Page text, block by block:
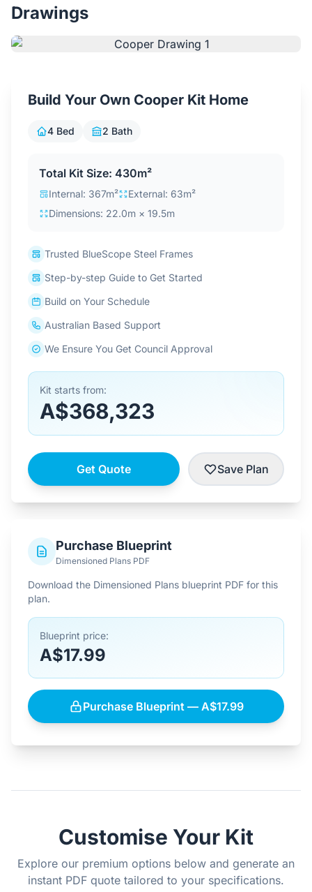
FAQs
Contact Us
Login / Sign Up
Drawings
Build Your Own Cooper Kit Home
4 Bed 2 Bath
Total Kit Size: 430m²
Internal: 367m²
External: 63m²
Dimensions: 22.0m × 19.5m
Trusted BlueScope Steel Frames
Step-by-step Guide to Get Started
Build on Your Schedule
Australian Based Support
We Ensure You Get Council Approval
Kit starts from:
A$368,323
Get Quote Save Plan
Purchase Blueprint
Dimensioned Plans PDF
Download the Dimensioned Plans blueprint PDF for this
plan.
Blueprint price:
A$17.99
Purchase Blueprint — A$17.99
Customise Your Kit
Explore our premium options below and generate an
instant PDF quote tailored to your specifications.